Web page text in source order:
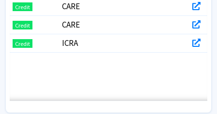
Credit CARE
Credit CARE
Credit ICRA